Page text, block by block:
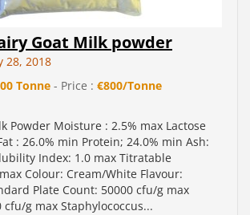
Goat Milk powder
28, 2018
Tonne - Price : €800/Tonne
Powder Moisture : 2.5% max Lactose
: 26.0% min Protein; 24.0% min Ash:
Index: 1.0 max Titratable
Colour: Cream/White Flavour:
Plate Count: 50000 cfu/g max
cfu/g max Staphylococcus...